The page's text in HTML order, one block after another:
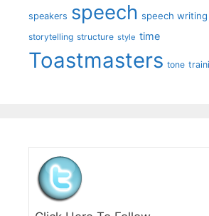
speakers speech speech writing
storytelling structure style time
Toastmasters tone